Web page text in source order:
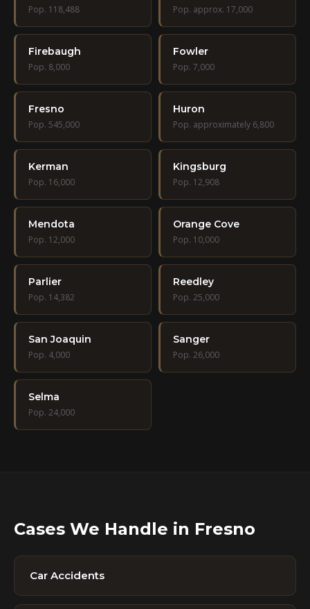
Pop. 118,488 Pop. approx. 17,000
Firebaugh
Pop. 8,000
Fowler
Pop. 7,000
Fresno
Pop. 545,000
Huron
Pop. approximately 6,800
Kerman
Pop. 16,000
Kingsburg
Pop. 12,908
Mendota
Pop. 12,000
Orange Cove
Pop. 10,000
Parlier
Pop. 14,382
Reedley
Pop. 25,000
San Joaquin
Pop. 4,000
Sanger
Pop. 26,000
Selma
Pop. 24,000
Cases We Handle in Fresno
Car Accidents